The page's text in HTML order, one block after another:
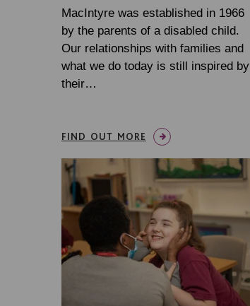
MacIntyre was established in 1966
by the parents of a disabled child.
Our relationships with families and
what we do today is still inspired by
their…
FIND OUT MORE